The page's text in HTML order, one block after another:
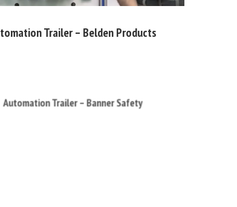
Trailer – Belden Products
Automation Trailer – Banner Safety